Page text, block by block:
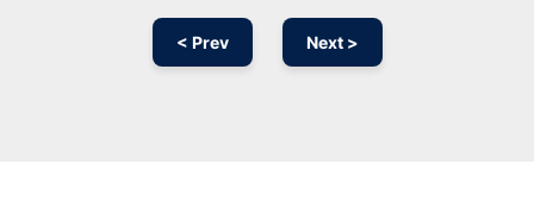
< Prev Next >